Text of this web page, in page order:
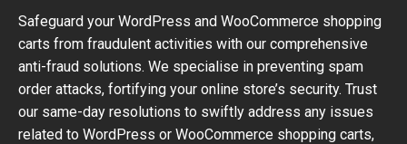
Safeguard your WordPress and WooCommerce shopping
carts from fraudulent activities with our comprehensive
anti-fraud solutions. We specialise in preventing spam
order attacks, fortifying your online store’s security. Trust
our same-day resolutions to swiftly address any issues
related to WordPress or WooCommerce shopping carts,